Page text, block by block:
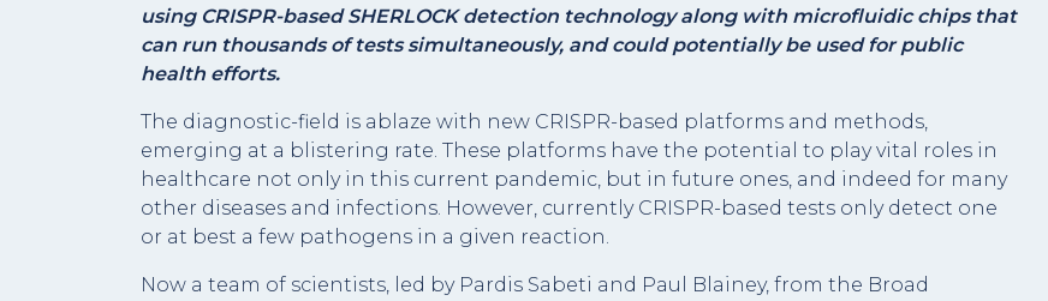
using CRISPR-based SHERLOCK detection technology along with microfluidicchips that
can run thousands of tests simultaneously, and could potentially be used for public
health efforts.
The diagnostic-field is ablaze with new CRISPR-based platforms and methods,
emerging at a blistering rate. These platforms have the potential to play vital roles in
healthcare not only in this current pandemic, but in future ones, and indeed for many
other diseases and infections. However, currently CRISPR-based tests only detect one
or at best a few pathogens in a given reaction.
Now a team of scientists, led by Pardis Sabeti and Paul Blainey, from the Broad